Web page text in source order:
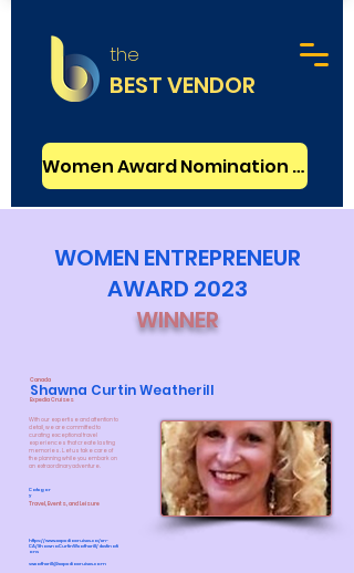
the
BEST VENDOR
Women Award Nomination - FREE
WOMEN ENTREPRENEUR
AWARD 2023
WINNER
Canada
Shawna Curtin Weatherill
Expedia Cruises
With our expertise and attention to
detail, we are committed to
curating exceptional travel
experiences that create lasting
memories. Let us take care of
the planning while you embark on
an extraordinary adventure.
Categor
y
Travel, Events, and Leisure
https://www.expediacruises.ca/en-
CA/ShawnaCurtinWeatherill/destinati
ons
sweatherill@expediacruises.com